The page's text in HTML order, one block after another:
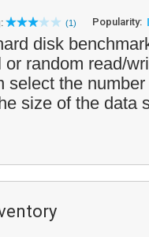
(1) Popularity:
disk
random read/
select the
size of the data